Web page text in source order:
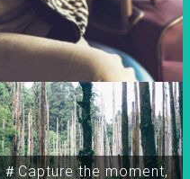
＃Capture the moment,